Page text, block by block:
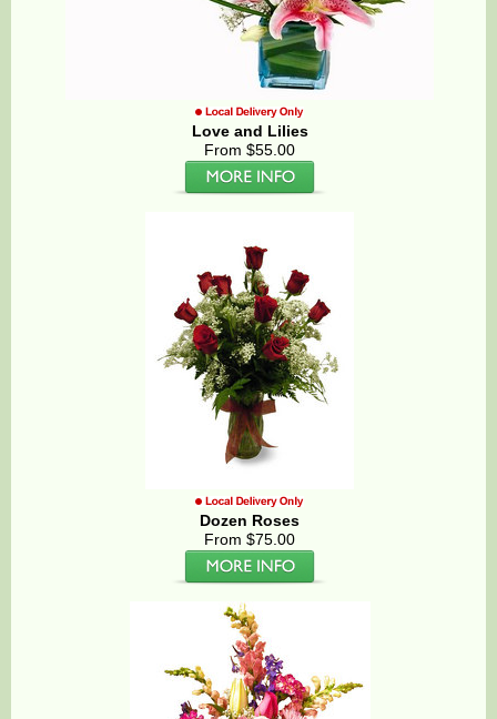
Love and Lilies
From $55.00
Dozen Roses
From $75.00